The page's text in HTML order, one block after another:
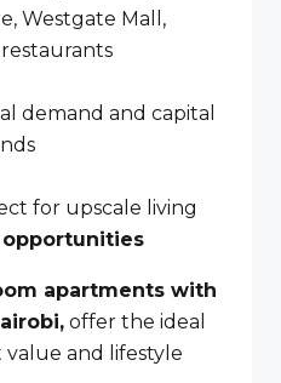
Westgate Mall,
restaurants
demand and capital
for upscale living
apartments with
offer the ideal
and lifestyle